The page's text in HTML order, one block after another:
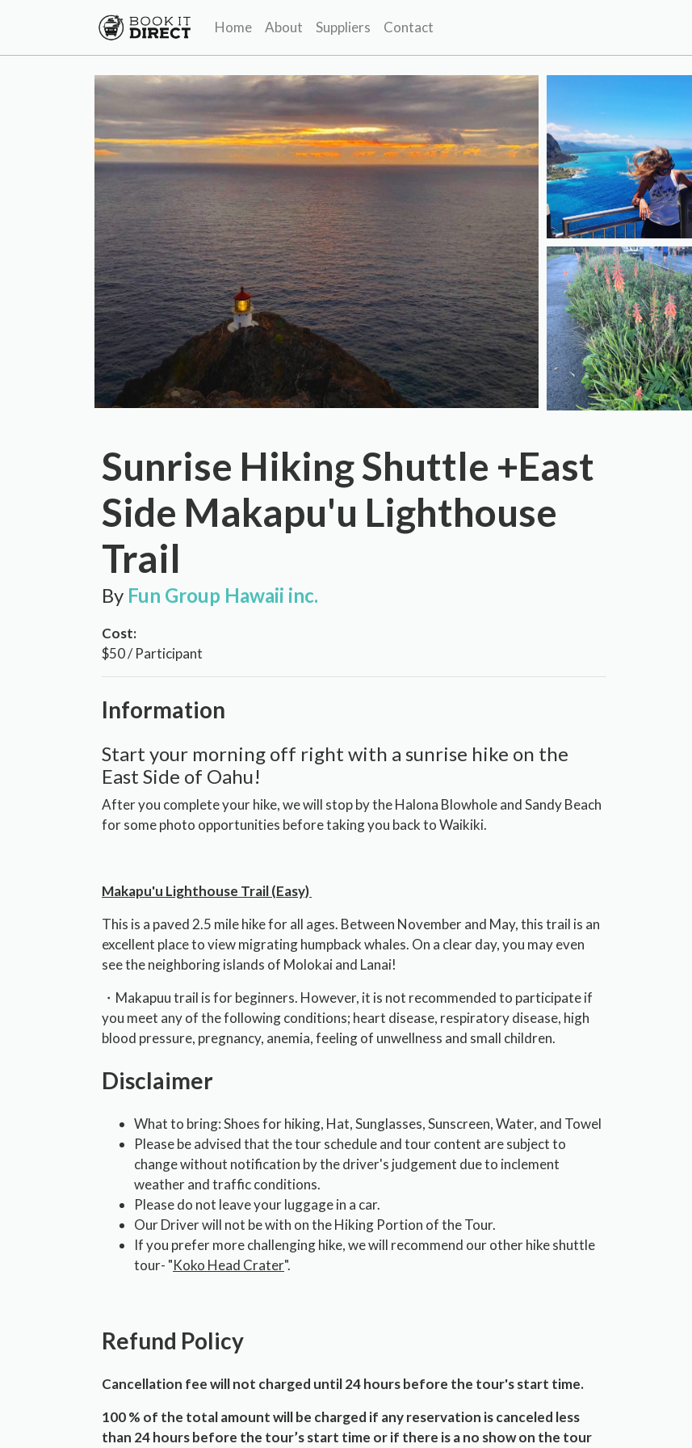
Home About Suppliers Contact
Sunrise Hiking Shuttle +East
Side Makapu'u Lighthouse
Trail
By Fun Group Hawaii inc.
Cost:
$50 / Participant
Information
Start your morning off right with a sunrise hike on the
East Side of Oahu!
After you complete your hike, we will stop by the Halona Blowhole and Sandy Beach
for some photo opportunities before taking you back to Waikiki.
Makapu'u Lighthouse Trail (Easy)
This is a paved 2.5 mile hike for all ages. Between November and May, this trail is an
excellent place to view migrating humpback whales. On a clear day, you may even
see the neighboring islands of Molokai and Lanai!
・Makapuu trail is for beginners. However, it is not recommended to participate if
you meet any of the following conditions; heart disease, respiratory disease, high
blood pressure, pregnancy, anemia, feeling of unwellness and small children.
Disclaimer
What to bring: Shoes for hiking, Hat, Sunglasses, Sunscreen, Water, and Towel
Please be advised that the tour schedule and tour content are subject to
change without notification by the driver's judgement due to inclement
weather and traffic conditions.
Please do not leave your luggage in a car.
Our Driver will not be with on the Hiking Portion of the Tour.
If you prefer more challenging hike, we will recommend our other hike shuttle
tour- "Koko Head Crater".
Refund Policy
Cancellation fee will not charged until 24 hours before the tour's start time.
100 % of the total amount will be charged if any reservation is canceled less
than 24 hours before the tour’s start time or if there is a no show on the tour